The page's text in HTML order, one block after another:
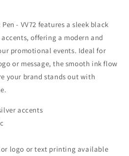
- VV72 features a sleek black
offering a modern and
promotional events. Ideal for
or message, the smooth ink flow
your brand stands out with
accents
logo or text printing available